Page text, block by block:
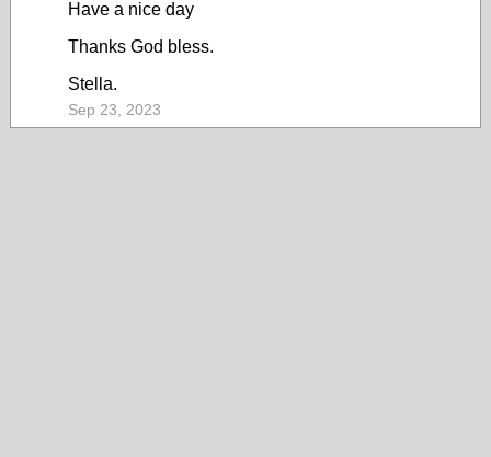
Have a nice day
Thanks God bless.
Stella.
Sep 23, 2023